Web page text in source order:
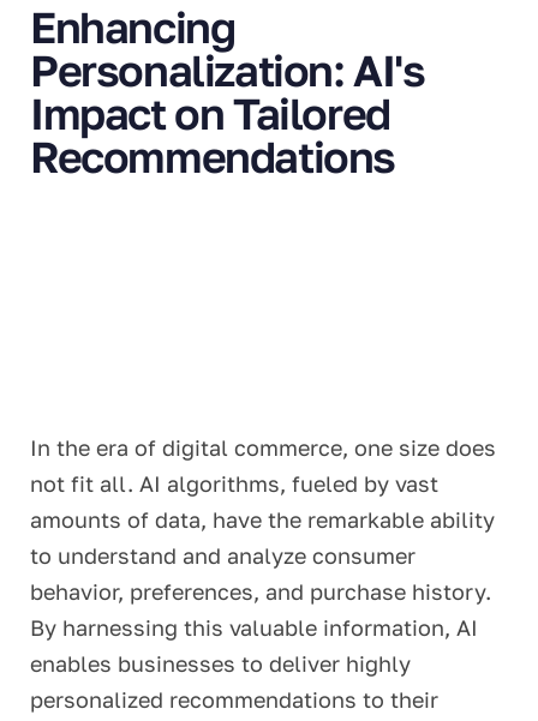
Enhancing
Personalization: AI's
Impact on Tailored
Recommendations
In the era of digital commerce, one size does
not fit all. AI algorithms, fueled by vast
amounts of data, have the remarkable ability
to understand and analyze consumer
behavior, preferences, and purchase history.
By harnessing this valuable information, AI
enables businesses to deliver highly
personalized recommendations to their